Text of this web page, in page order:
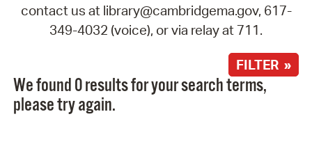
contact us at library@cambridgema.gov, 617-
349-4032 (voice), or via relay at 711.
FILTER »
We found 0 results for your search terms,
please try again.